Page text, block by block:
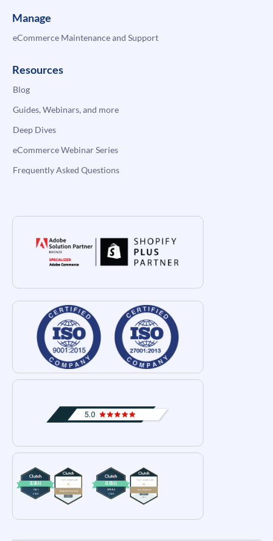
Manage
eCommerce Maintenance and Support
Resources
Blog
Guides, Webinars, and more
Deep Dives
eCommerce Webinar Series
Frequently Asked Questions